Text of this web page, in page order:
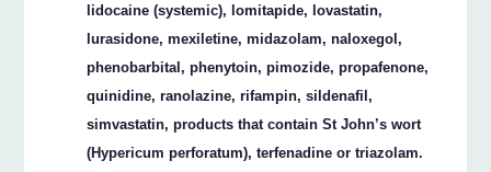
lidocaine (systemic), lomitapide, lovastatin,
lurasidone, mexiletine, midazolam, naloxegol,
phenobarbital, phenytoin, pimozide, propafenone,
quinidine, ranolazine, rifampin, sildenafil,
simvastatin, products that contain St John’s wort
(Hypericum perforatum), terfenadine or triazolam.